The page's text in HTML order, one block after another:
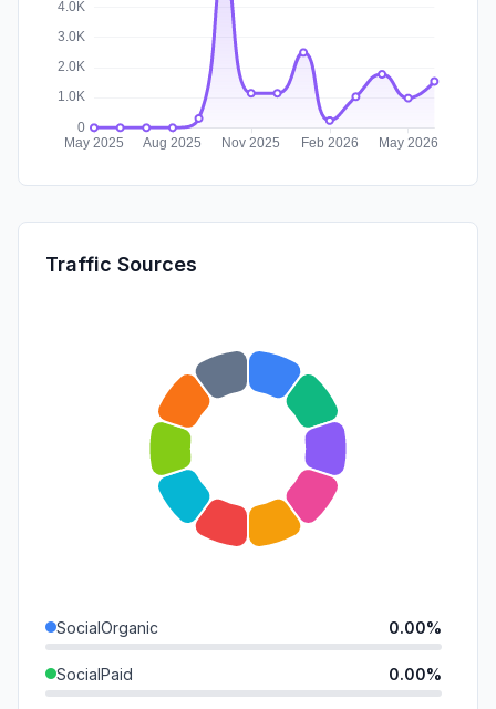
Traffic Sources
SocialOrganic 0.00%
SocialPaid 0.00%